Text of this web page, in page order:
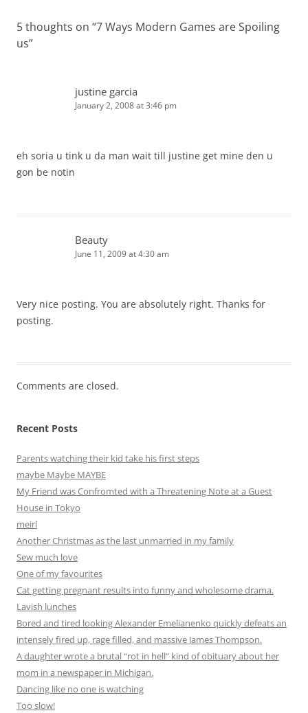
5 thoughts on “7 Ways Modern Games are Spoiling
us”
justine garcia
January 2, 2008 at 3:46 pm
eh soria u tink u da man wait till justine get mine den u
gon be notin
Beauty
June 11, 2009 at 4:30 am
Very nice posting. You are absolutely right. Thanks for
posting.
Comments are closed.
Recent Posts
Parents watching their kid take his first steps
maybe Maybe MAYBE
My Friend was Confromted with a Threatening Note at a Guest
House in Tokyo
meirl
Another Christmas as the last unmarried in my family
Sew much love
One of my favourites
Cat getting pregnant results into funny and wholesome drama.
Lavish lunches
Bored and tired looking Alexander Emelianenko quickly defeats an
intensely fired up, rage filled, and massive James Thompson.
A daughter wrote a brutal “rot in hell” kind of obituary about her
mom in a newspaper in Michigan.
Dancing like no one is watching
Too slow!